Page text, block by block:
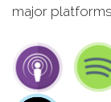
major